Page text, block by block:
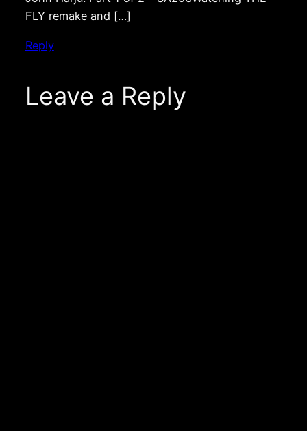
FLY remake and […]
Reply
Leave a Reply